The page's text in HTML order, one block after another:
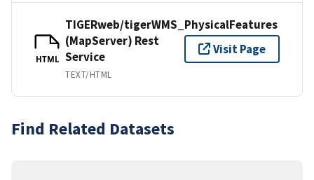
HTML
TIGERweb/tigerWMS_PhysicalFeatures
(MapServer) Rest
Service
TEXT/HTML
Visit Page
Find Related Datasets